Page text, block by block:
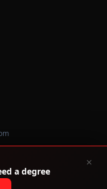
no brochure fluff.
College Scorecard
a degree
×